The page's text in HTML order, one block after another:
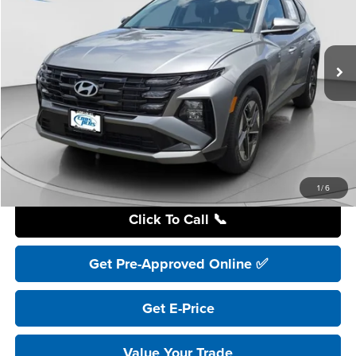
1/6
$32,995
YOUR PRICE
Less
Retail Price: $41,195
YOU SAVE:
$8,200
Internet Price:
Includes incentives and rebates.
Click To Call 📞
Get Pre-Approved Online ✅
Get E-Price